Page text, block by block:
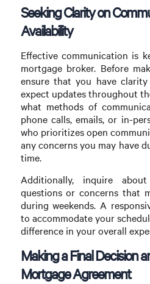
Seeking Clarity on
Availability
Effective communication is
mortgage broker. Before
ensure that you have
expect updates throughout
what methods of
phone calls, emails, or in-
who prioritizes open
any concerns you may have
time.
Additionally, inquire
questions or concerns that
during weekends. A
to accommodate your
difference in your overall
Making a Final Decision
Mortgage Agreement